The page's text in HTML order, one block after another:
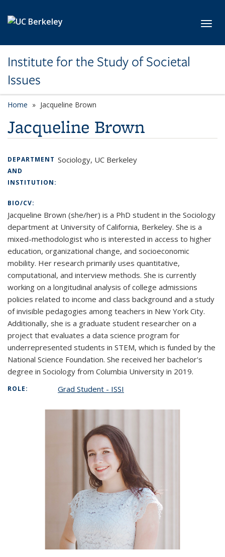
Institute for the Study of Societal
Issues
Home Jacqueline Brown
Jacqueline Brown
DEPARTMENT
AND
INSTITUTION:
Sociology, UC Berkeley
BIO/CV:
Jacqueline Brown (she/her) is a PhD student in the Sociology
department at University of California, Berkeley. She is a
mixed-methodologist who is interested in access to higher
education, organizational change, and socioeconomic
mobility. Her research primarily uses quantitative,
computational, and interview methods. She is currently
working on a longitudinal analysis of college admissions
policies related to income and class background and a study
of invisible pedagogies among teachers in New York City.
Additionally, she is a graduate student researcher on a
project that evaluates a data science program for
underrepresented students in STEM, which is funded by the
National Science Foundation. She received her bachelor's
degree in Sociology from Columbia University in 2019.
ROLE: Grad Student - ISSI